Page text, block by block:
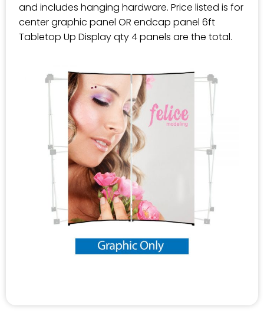
and includes hanging hardware. Price listed is for
center graphic panel OR endcap panel 6ft
Tabletop Up Display qty 4 panels are the total.